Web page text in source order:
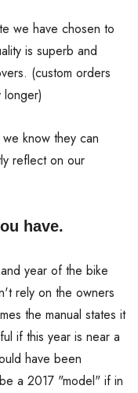
we have chosen to
is superb and
(custom orders
longer)
know they can
reflect on our
have.
year of the bike
rely on the owners
the manual states it
if this year is near a
have been
a 2017 "model" if in